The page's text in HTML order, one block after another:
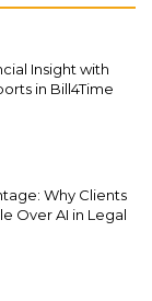
Insight with
in Bill4Time
Why Clients
Over AI in Legal